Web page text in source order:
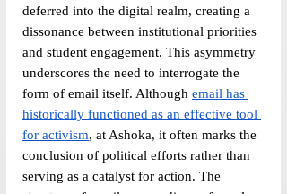
deferred into the digital realm, creating a
dissonance between institutional priorities
and student engagement. This asymmetry
underscores the need to interrogate the
form of email itself. Although email has
historically functioned as an effective tool
for activism, at Ashoka, it often marks the
conclusion of political efforts rather than
serving as a catalyst for action. The